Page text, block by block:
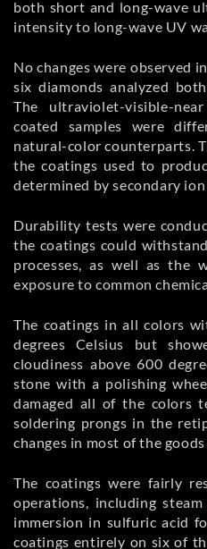
both short and long-wave
intensity to long-wave UV
No changes were observed
six diamonds analyzed
The ultraviolet-visible-
coated samples were
natural-color counterparts.
the coatings used to
determined by secondary
Durability tests were
the coatings could
processes, as well as the
exposure to common
The coatings in all colors
degrees Celsius but
cloudiness above 600
stone with a polishing
damaged all of the colors
soldering prongs in the
changes in most of the
The coatings were fairly
operations, including
immersion in sulfuric acid
coatings entirely on six of